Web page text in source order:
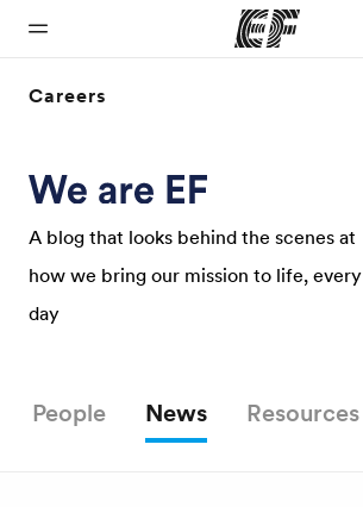
Home
Welcome to
EF
Programs
See
everything
near you
Careers
A blog that looks behind the scenes at
how we bring our mission to life, every
day
People News Resources